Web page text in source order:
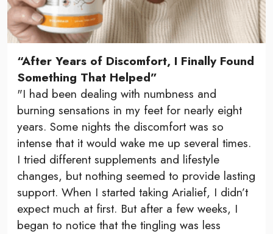
“After Years of Discomfort, I Finally Found
Something That Helped”
"I had been dealing with numbness and
burning sensations in my feet for nearly eight
years. Some nights the discomfort was so
intense that it would wake me up several times.
I tried different supplements and lifestyle
changes, but nothing seemed to provide lasting
support. When I started taking Arialief, I didn’t
expect much at first. But after a few weeks, I
began to notice that the tingling was less